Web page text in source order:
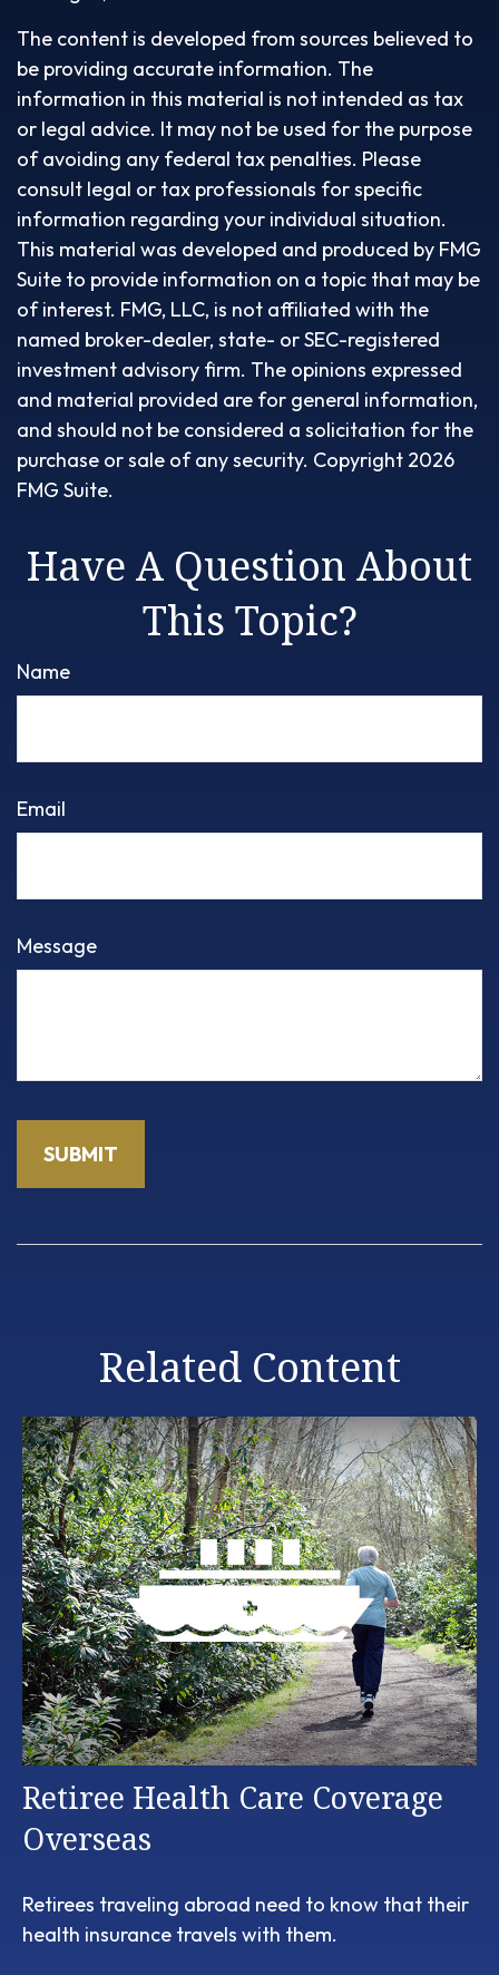
The content is developed from sources believed to
be providing accurate information. The
information in this material is not intended as tax
or legal advice. It may not be used for the purpose
of avoiding any federal tax penalties. Please
consult legal or tax professionals for specific
information regarding your individual situation.
This material was developed and produced by FMG
Suite to provide information on a topic that may be
of interest. FMG, LLC, is not affiliated with the
named broker-dealer, state- or SEC-registered
investment advisory firm. The opinions expressed
and material provided are for general information,
and should not be considered a solicitation for the
purchase or sale of any security. Copyright 2026
FMG Suite.
Have A Question About
This Topic?
Name
Email
Message
Related Content
Retiree Health Care Coverage
Overseas
Retirees traveling abroad need to know that their
health insurance travels with them.